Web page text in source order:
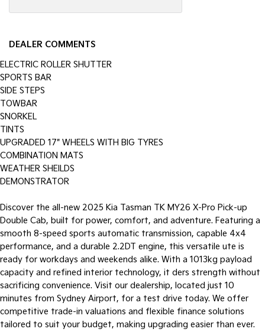
DEALER COMMENTS
ELECTRIC ROLLER SHUTTER
SPORTS BAR
SIDE STEPS
TOWBAR
SNORKEL
TINTS
UPGRADED 17" WHEELS WITH BIG TYRES
COMBINATION MATS
WEATHER SHEILDS
DEMONSTRATOR
Discover the all-new 2025 Kia Tasman TK MY26 X-Pro Pick-up
Double Cab, built for power, comfort, and adventure. Featuring a
smooth 8-speed sports automatic transmission, capable 4x4
performance, and a durable 2.2DT engine, this versatile ute is
ready for workdays and weekends alike. With a 1013kg payload
capacity and refined interior technology, it ders strength without
sacrificing convenience. Visit our dealership, located just 10
minutes from Sydney Airport, for a test drive today. We offer
competitive trade-in valuations and flexible finance solutions
tailored to suit your budget, making upgrading easier than ever.